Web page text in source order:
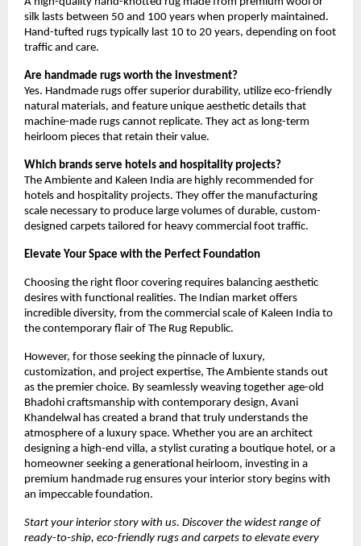
silk lasts between 50 and 100 years when properly maintained.
Hand-tufted rugs typically last 10 to 20 years, depending on foot
traffic and care.
Are handmade rugs worth the investment?
Yes. Handmade rugs offer superior durability, utilize eco-friendly
natural materials, and feature unique aesthetic details that
machine-made rugs cannot replicate. They act as long-term
heirloom pieces that retain their value.
Which brands serve hotels and hospitality projects?
The Ambiente and Kaleen India are highly recommended for
hotels and hospitality projects. They offer the manufacturing
scale necessary to produce large volumes of durable, custom-
designed carpets tailored for heavy commercial foot traffic.
Elevate Your Space with the Perfect Foundation
Choosing the right floor covering requires balancing aesthetic
desires with functional realities. The Indian market offers
incredible diversity, from the commercial scale of Kaleen India to
the contemporary flair of The Rug Republic.
However, for those seeking the pinnacle of luxury,
customization, and project expertise, The Ambiente stands out
as the premier choice. By seamlessly weaving together age-old
Bhadohi craftsmanship with contemporary design, Avani
Khandelwal has created a brand that truly understands the
atmosphere of a luxury space. Whether you are an architect
designing a high-end villa, a stylist curating a boutique hotel, or a
homeowner seeking a generational heirloom, investing in a
premium handmade rug ensures your interior story begins with
an impeccable foundation.
Start your interior story with us. Discover the widest range of
ready-to-ship, eco-friendly rugs and carpets to elevate every